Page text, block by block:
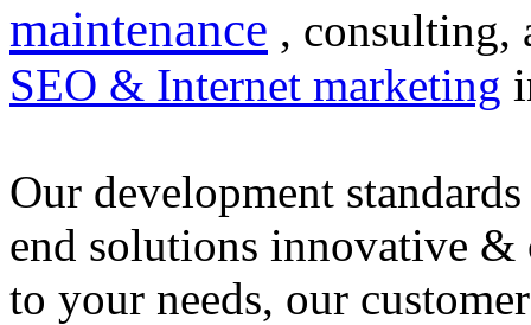
maintenance , consulting,
SEO & Internet marketing
Our development
end solutions innovative &
to your needs, our customer